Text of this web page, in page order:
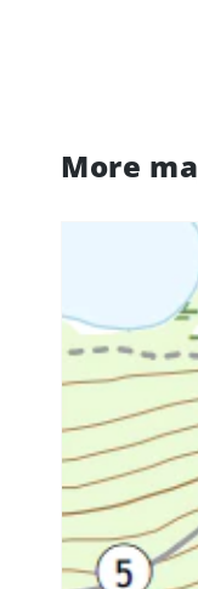
More